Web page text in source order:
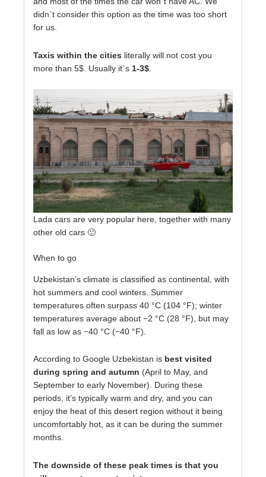
didn`t consider this option as the time was too short
for us.
Taxis within the cities literally will not cost you
more than 5$. Usually it`s 1-3$
Lada cars are very popular here, together with many
other old cars 🙂
When to go
Uzbekistan’s climate is classified as continental, with
hot summers and cool winters. Summer
temperatures often surpass 40 °C (104 °F); winter
temperatures average about −2 °C (28 °F), but may
fall as low as −40 °C (−40 °F).
According to Google Uzbekistan is best visited
during spring and autumn (April to May, and
September to early November). During these
periods, it’s typically warm and dry, and you can
enjoy the heat of this desert region without it being
uncomfortably hot, as it can be during the summer
months.
The downside of these peak times is that you